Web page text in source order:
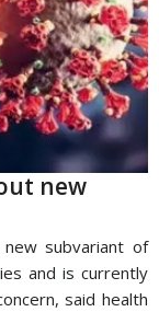
new
new subvariant of
and is currently
said health